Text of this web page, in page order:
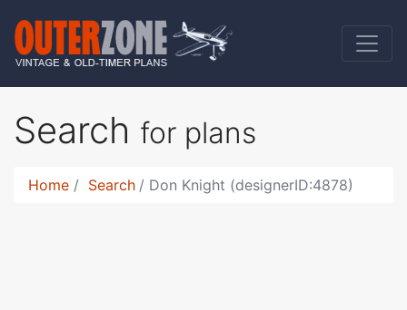
Search for plans
Home Search Don Knight (designerID:4878)